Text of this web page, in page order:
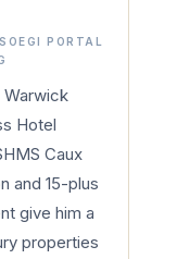
PORTAL
Warwick
Hotel
Caux
and 15-plus
give him a
properties